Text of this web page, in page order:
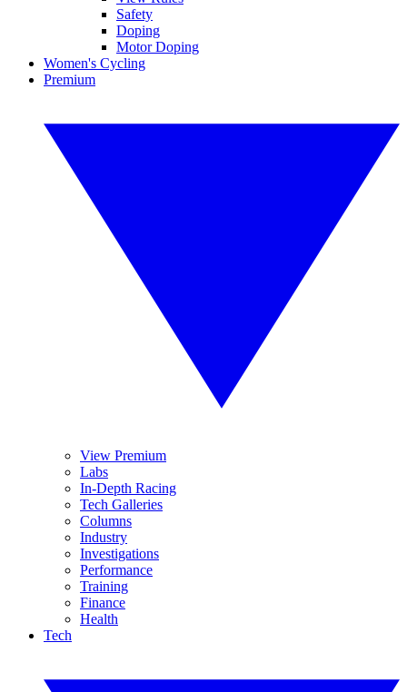
Safety
Doping
Motor Doping
Women's Cycling
Premium
View Premium
Labs
In-Depth Racing
Tech Galleries
Columns
Industry
Investigations
Performance
Training
Finance
Health
Tech